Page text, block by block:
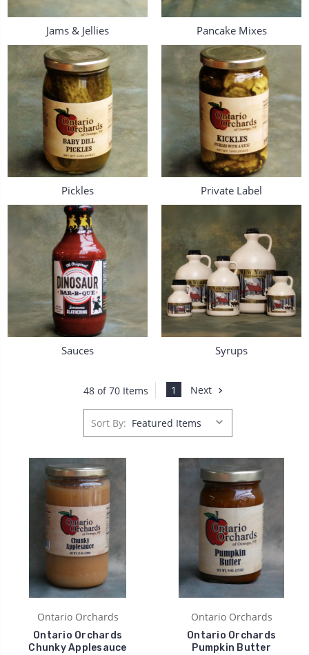
Jams & Jellies Pancake Mixes
Pickles Private Label
Sauces Syrups
48 of 70 Items 1 Next
Sort By:
Ontario Orchards
Ontario Orchards
Chunky Applesauce
Ontario Orchards
Ontario Orchards
Pumpkin Butter